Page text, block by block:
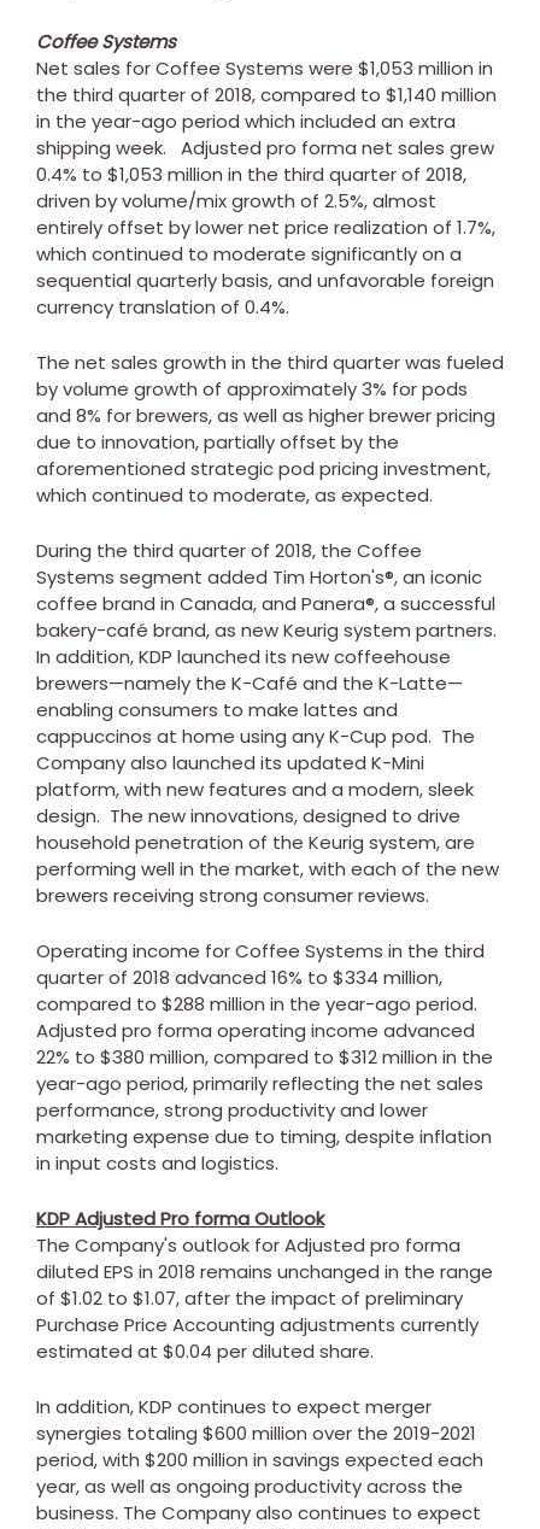
Coffee Systems
Net sales for Coffee Systems were $1,053 million in
the third quarter of 2018, compared to $1,140 million
in the year-ago period which included an extra
shipping week. Adjusted pro forma net sales grew
0.4% to $1,053 million in the third quarter of 2018,
driven by volume/mix growth of 2.5%, almost
entirely offset by lower net price realization of 1.7%,
which continued to moderate significantly on a
sequential quarterly basis, and unfavorable foreign
currency translation of 0.4%.
The net sales growth in the third quarter was fueled
by volume growth of approximately 3% for pods
and 8% for brewers, as well as higher brewer pricing
due to innovation, partially offset by the
aforementioned strategic pod pricing investment,
which continued to moderate, as expected.
During the third quarter of 2018, the Coffee
Systems segment added Tim Horton's®, an iconic
coffee brand in Canada, and Panera®, a successful
bakery-café brand, as new Keurig system partners.
In addition, KDP launched its new coffeehouse
brewers—namely the K-Café and the K-Latte—
enabling consumers to make lattes and
cappuccinos at home using any K-Cup pod. The
Company also launched its updated K-Mini
platform, with new features and a modern, sleek
design. The new innovations, designed to drive
household penetration of the Keurig system, are
performing well in the market, with each of the new
brewers receiving strong consumer reviews.
Operating income for Coffee Systems in the third
quarter of 2018 advanced 16% to $334 million,
compared to $288 million in the year-ago period.
Adjusted pro forma operating income advanced
22% to $380 million, compared to $312 million in the
year-ago period, primarily reflecting the net sales
performance, strong productivity and lower
marketing expense due to timing, despite inflation
in input costs and logistics.
KDP Adjusted Pro forma Outlook
The Company's outlook for Adjusted pro forma
diluted EPS in 2018 remains unchanged in the range
of $1.02 to $1.07, after the impact of preliminary
Purchase Price Accounting adjustments currently
estimated at $0.04 per diluted share.
In addition, KDP continues to expect merger
synergies totaling $600 million over the 2019-2021
period, with $200 million in savings expected each
year, as well as ongoing productivity across the
business. The Company also continues to expect